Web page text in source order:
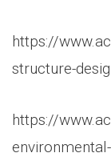
https://
structure-
https://